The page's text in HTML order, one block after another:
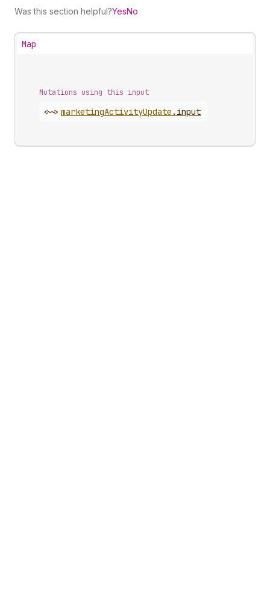
Was this section helpful?YesNo
Map
Mutations using this input
<~> marketingActivityUpdate . input